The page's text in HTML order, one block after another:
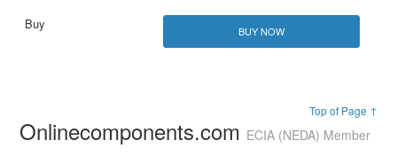
BUY NOW
Top of Page ↑
Onlinecomponents.com ECIA (NEDA) Member